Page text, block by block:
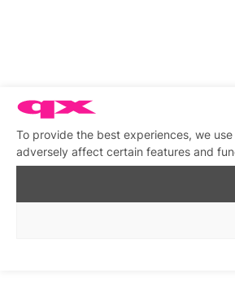
To provide the best experiences, we
adversely affect certain features and